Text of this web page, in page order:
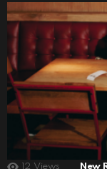
12 Views New